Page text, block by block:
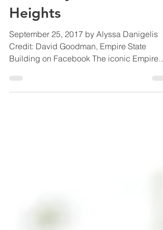
Efficiency To New
Heights
September 25, 2017 by Alyssa Danigelis
Credit: David Goodman, Empire State
Building on Facebook The iconic Empire